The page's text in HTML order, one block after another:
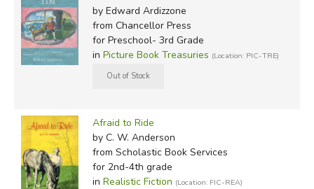
by Edward Ardizzone
from Chancellor Press
for Preschool- 3rd Grade
in Picture Book Treasuries (Location: PIC-TRE)
Afraid to Ride
by C. W. Anderson
from Scholastic Book Services
for 2nd-4th grade
in Realistic Fiction (Location: FIC-REA)